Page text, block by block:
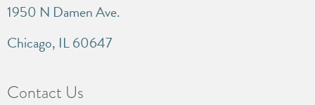
1950 N Damen Ave.
Chicago, IL 60647
Contact Us